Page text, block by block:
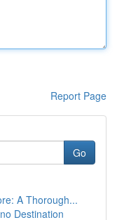
Report Page
Go
A Thorough...
Destination